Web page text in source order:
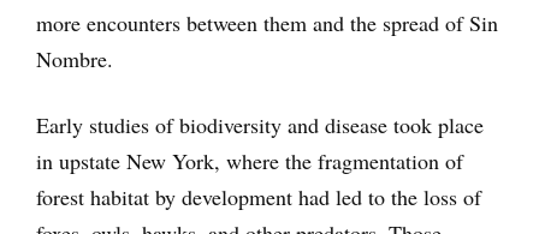
more encounters between them and the spread of Sin
Nombre.
Early studies of biodiversity and disease took place
in upstate New York, where the fragmentation of
forest habitat by development had led to the loss of